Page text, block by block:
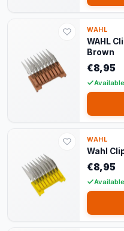
WAHL
WAHL
Brown
€8,95
Available
WAHL
Wahl
€8,95
Available